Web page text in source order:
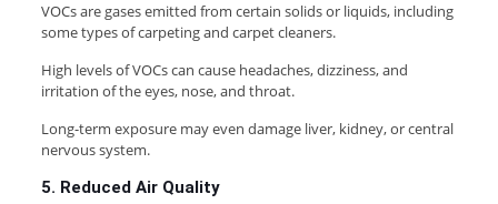
VOCs are gases emitted from certain solids or liquids, including
some types of carpeting and carpet cleaners.
High levels of VOCs can cause headaches, dizziness, and
irritation of the eyes, nose, and throat.
Long-term exposure may even damage liver, kidney, or central
nervous system.
5. Reduced Air Quality